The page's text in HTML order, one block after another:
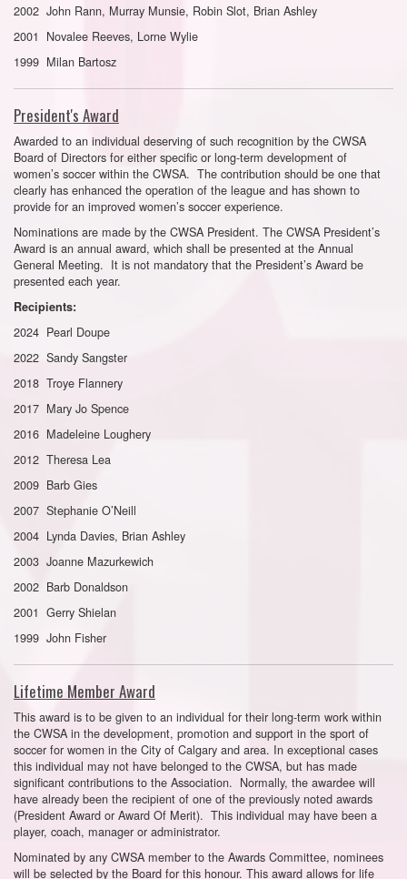
2002 John Rann, Murray Munsie, Robin Slot, Brian Ashley
2001 Novalee Reeves, Lorne Wylie
1999 Milan Bartosz
President's Award
Awarded to an individual deserving of such recognition by the CWSA
Board of Directors for either specific or long-term development of
women’s soccer within the CWSA. The contribution should be one that
clearly has enhanced the operation of the league and has shown to
provide for an improved women’s soccer experience.
Nominations are made by the CWSA President. The CWSA President’s
Award is an annual award, which shall be presented at the Annual
General Meeting. It is not mandatory that the President’s Award be
presented each year.
Recipients:
2024 Pearl Doupe
2022 Sandy Sangster
2018 Troye Flannery
2017 Mary Jo Spence
2016 Madeleine Loughery
2012 Theresa Lea
2009 Barb Gies
2007 Stephanie O’Neill
2004 Lynda Davies, Brian Ashley
2003 Joanne Mazurkewich
2002 Barb Donaldson
2001 Gerry Shielan
1999 John Fisher
Lifetime Member Award
This award is to be given to an individual for their long-term work within
the CWSA in the development, promotion and support in the sport of
soccer for women in the City of Calgary and area. In exceptional cases
this individual may not have belonged to the CWSA, but has made
significant contributions to the Association. Normally, the awardee will
have already been the recipient of one of the previously noted awards
(President Award or Award Of Merit). This individual may have been a
player, coach, manager or administrator.
Nominated by any CWSA member to the Awards Committee, nominees
will be selected by the Board for this honour. This award allows for life